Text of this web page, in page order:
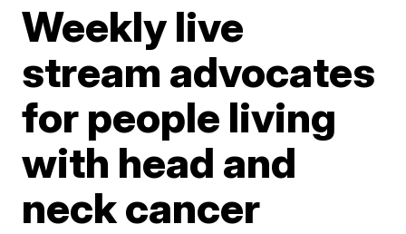
Weekly live
stream advocates
for people living
with head and
neck cancer